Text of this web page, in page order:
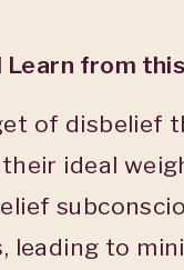
Learn from
of disbelief
ideal
leading to